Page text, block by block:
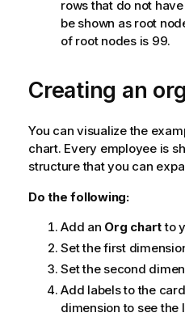
rows that do not
be shown as root
of root nodes is 99.
Creating an
You can visualize the
chart. Every employee is
structure that you can
Do the following:
Add an Org chartto
Set the first
Set the second
Add labels to the
dimension to see the